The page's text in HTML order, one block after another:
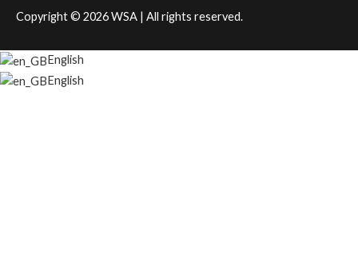
Copyright © 2026WSA | All rights reserved.
English
English